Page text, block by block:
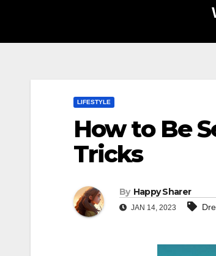
LIFESTYLE
How to Be
Tricks
By Happy Sharer
JAN 14, 2023